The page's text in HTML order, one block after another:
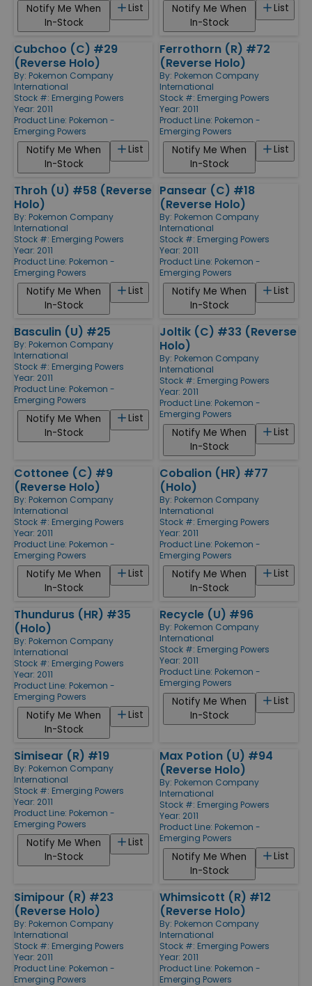
List
Notify Me When
In-Stock
List
Notify Me When
In-Stock
Cubchoo (C) #29
(Reverse Holo)
By: Pokemon Company
International
Stock #: Emerging Powers
Year: 2011
Product Line: Pokemon -
Emerging Powers
List
Notify Me When
In-Stock
Ferrothorn (R) #72
(Reverse Holo)
By: Pokemon Company
International
Stock #: Emerging Powers
Year: 2011
Product Line: Pokemon -
Emerging Powers
List
Notify Me When
In-Stock
Throh (U) #58 (Reverse
Holo)
By: Pokemon Company
International
Stock #: Emerging Powers
Year: 2011
Product Line: Pokemon -
Emerging Powers
List
Notify Me When
In-Stock
Pansear (C) #18
(Reverse Holo)
By: Pokemon Company
International
Stock #: Emerging Powers
Year: 2011
Product Line: Pokemon -
Emerging Powers
List
Notify Me When
In-Stock
Basculin (U) #25
By: Pokemon Company
International
Stock #: Emerging Powers
Year: 2011
Product Line: Pokemon -
Emerging Powers
List
Notify Me When
In-Stock
Joltik (C) #33 (Reverse
Holo)
By: Pokemon Company
International
Stock #: Emerging Powers
Year: 2011
Product Line: Pokemon -
Emerging Powers
List
Notify Me When
In-Stock
Cottonee (C) #9
(Reverse Holo)
By: Pokemon Company
International
Stock #: Emerging Powers
Year: 2011
Product Line: Pokemon -
Emerging Powers
List
Notify Me When
In-Stock
Cobalion (HR) #77
(Holo)
By: Pokemon Company
International
Stock #: Emerging Powers
Year: 2011
Product Line: Pokemon -
Emerging Powers
List
Notify Me When
In-Stock
Thundurus (HR) #35
(Holo)
By: Pokemon Company
International
Stock #: Emerging Powers
Year: 2011
Product Line: Pokemon -
Emerging Powers
List
Notify Me When
In-Stock
Recycle (U) #96
By: Pokemon Company
International
Stock #: Emerging Powers
Year: 2011
Product Line: Pokemon -
Emerging Powers
List
Notify Me When
In-Stock
Simisear (R) #19
By: Pokemon Company
International
Stock #: Emerging Powers
Year: 2011
Product Line: Pokemon -
Emerging Powers
List
Notify Me When
In-Stock
Max Potion (U) #94
(Reverse Holo)
By: Pokemon Company
International
Stock #: Emerging Powers
Year: 2011
Product Line: Pokemon -
Emerging Powers
List
Notify Me When
In-Stock
Simipour (R) #23
(Reverse Holo)
By: Pokemon Company
International
Stock #: Emerging Powers
Year: 2011
Product Line: Pokemon -
Emerging Powers
Whimsicott (R) #12
(Reverse Holo)
By: Pokemon Company
International
Stock #: Emerging Powers
Year: 2011
Product Line: Pokemon -
Emerging Powers